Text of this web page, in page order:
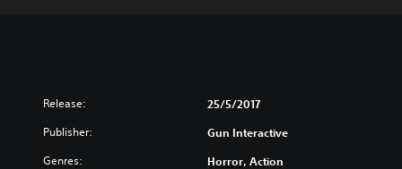
Release: 25/5/2017
Publisher: Gun Interactive
Genres: Horror, Action